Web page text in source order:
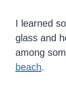
I learned
glass and
among
beach.